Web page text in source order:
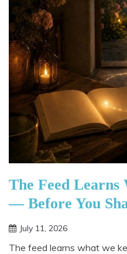
The Feed Learns
— Before You
July 11, 2026
The feed learns what we